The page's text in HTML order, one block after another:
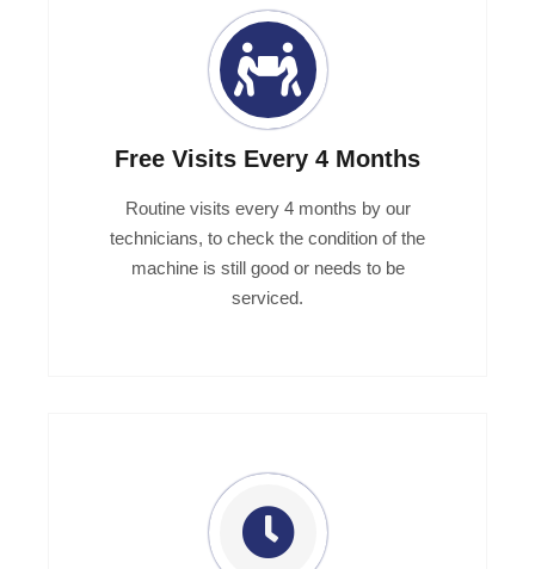
Free Visits Every 4 Months
Routine visits every 4 months by our
technicians, to check the condition of the
machine is still good or needs to be
serviced.